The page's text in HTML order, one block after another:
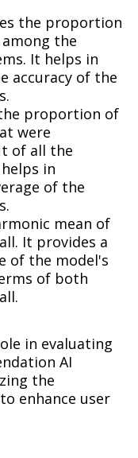
the proportion
the
It helps in
accuracy of the
proportion of
were
of all the
in
of the
mean of
It provides a
of the model's
of both
in evaluating
AI
the
enhance user